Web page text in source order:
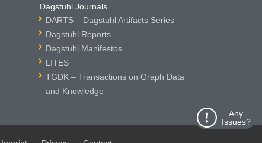
Any
Issues?
Dagstuhl Journals
DARTS – Dagstuhl Artifacts Series
Dagstuhl Reports
Dagstuhl Manifestos
LITES
TGDK – Transactions on Graph Data
and Knowledge